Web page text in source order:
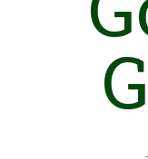
Introduction
Latif Development
organization base in
working for
such as poorer of
youth of the area
and service delivery